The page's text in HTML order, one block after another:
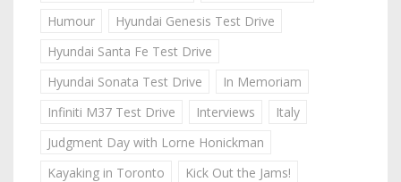
Humour
Hyundai Genesis Test Drive
Hyundai Santa Fe Test Drive
Hyundai Sonata Test Drive
In Memoriam
Infiniti M37 Test Drive
Interviews
Italy
Judgment Day with Lorne Honickman
Kayaking in Toronto
Kick Out the Jams!